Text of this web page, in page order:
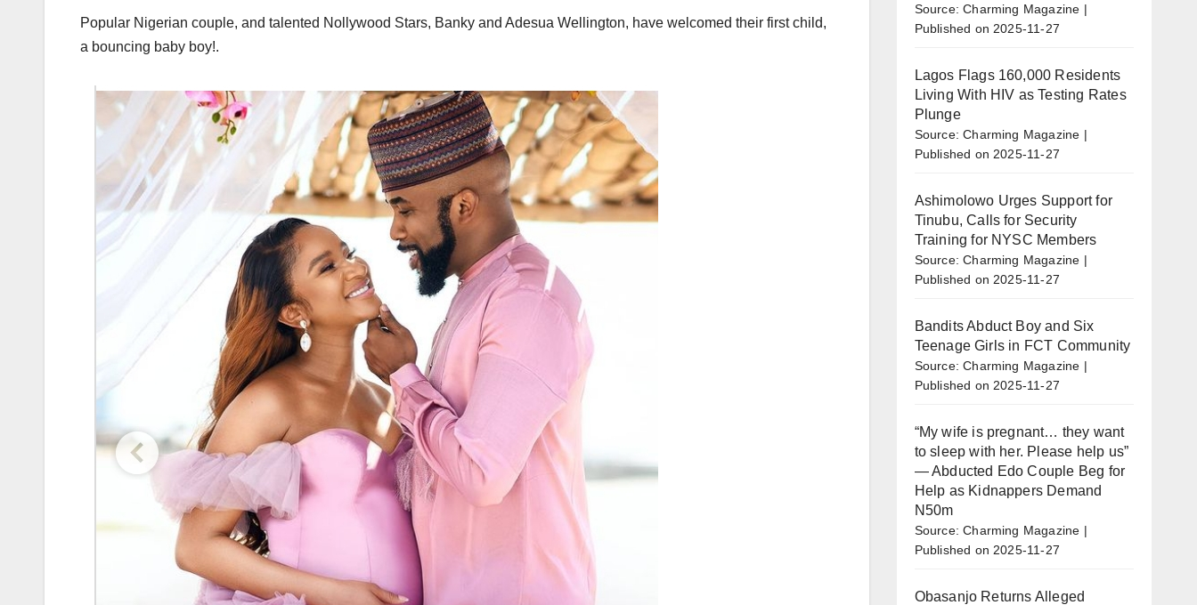
Popular Nigerian couple, and talented Nollywood Stars, Banky and Adesua Wellington, have welcomed their first child,
a bouncing baby boy!.
Source: Charming Magazine
Published on 2025-11-27
Lagos Flags 160,000 Residents
Living With HIV as Testing Rates
Plunge
Source: Charming Magazine
Published on 2025-11-27
Ashimolowo Urges Support for
Tinubu, Calls for Security
Training for NYSC Members
Source: Charming Magazine
Published on 2025-11-27
Bandits Abduct Boy and Six
Teenage Girls in FCT Community
Source: Charming Magazine
Published on 2025-11-27
“My wife is pregnant… they want
to sleep with her. Please help us”
— Abducted Edo Couple Beg for
Help as Kidnappers Demand
N50m
Source: Charming Magazine
Published on 2025-11-27
Obasanjo Returns Alleged